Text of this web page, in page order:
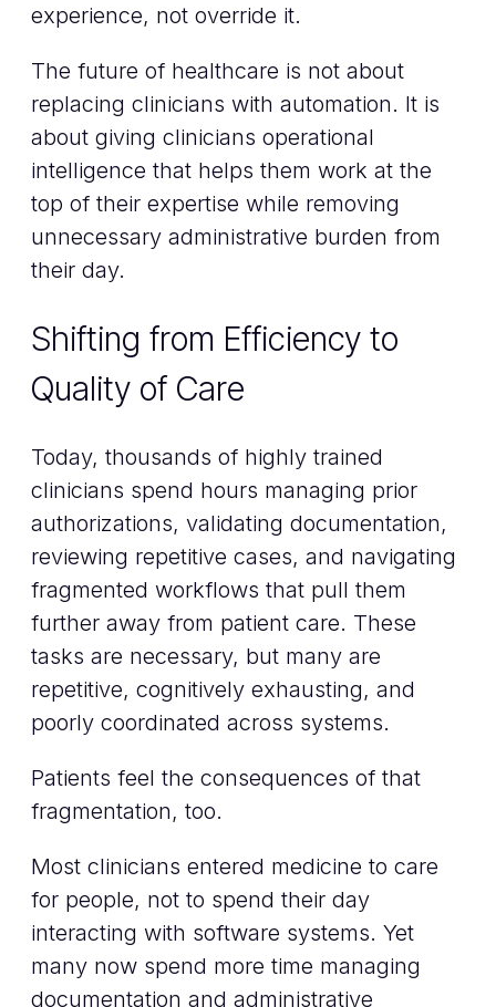
experience, not override it.
The future of healthcare is not about
replacing clinicians with automation. It is
about giving clinicians operational
intelligence that helps them work at the
top of their expertise while removing
unnecessary administrative burden from
their day.
Shifting from Efficiency to
Quality of Care
Today, thousands of highly trained
clinicians spend hours managing prior
authorizations, validating documentation,
reviewing repetitive cases, and navigating
fragmented workflows that pull them
further away from patient care. These
tasks are necessary, but many are
repetitive, cognitively exhausting, and
poorly coordinated across systems.
Patients feel the consequences of that
fragmentation, too.
Most clinicians entered medicine to care
for people, not to spend their day
interacting with software systems. Yet
many now spend more time managing
documentation and administrative